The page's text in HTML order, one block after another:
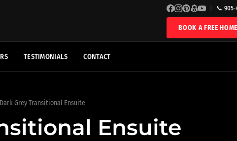
📞
BOOK A FREE
TESTIMONIALS CONTACT
Grey Transitional Ensuite
Ensuite